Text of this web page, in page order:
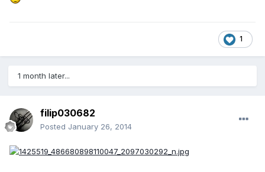
1
1 month later...
filip030682
Posted January 26, 2014